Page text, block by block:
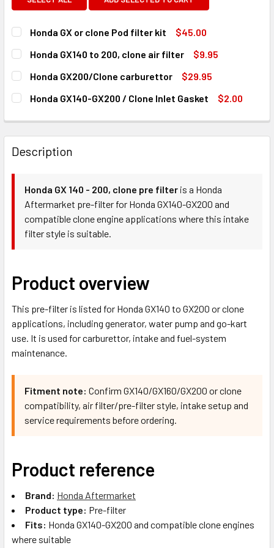
Honda GX or clone Pod filter kit
$45.00
CURRENT
STOCK:
QUANTITY:
DECREASE QUANTITY OF HONDA GX OR CLONE POD FILTER
Honda GX140 to 200, clone air filter
$9.95
CURRENT
STOCK:
QUANTITY:
DECREASE QUANTITY OF HONDA GX140 TO 200, CLONE AIR
Honda GX200/Clone carburettor
$29.95
CURRENT
STOCK:
QUANTITY:
Honda GX140-GX200 / Clone Inlet Gasket
$2.00
DECREASE QUANTITY OF HONDA GX140-GX200 / CLONE
INCREASE QUANTITY OF HONDA GX140-GX200
Description
Honda GX 140 - 200, clone pre filter is a Honda
Aftermarket pre-filter for Honda GX140-GX200 and
compatible clone engine applications where this intake
filter style is suitable.
Product overview
This pre-filter is listed for Honda GX140 to GX200 or clone
applications, including generator, water pump and go-kart
use. It is used for carburettor, intake and fuel-system
maintenance.
Fitment note: Confirm GX140/GX160/GX200 or clone
compatibility, air filter/pre-filter style, intake setup and
service requirements before ordering.
Product reference
Brand: Honda Aftermarket
Product type: Pre-filter
Fits: Honda GX140-GX200 and compatible clone engines
where suitable